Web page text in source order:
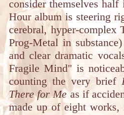
consider themselves
Hour album is steering
cerebral, hyper-complex
Prog-Metal in
and clear dramatic
Fragile Mind" is
counting the very brief
There for Meas if
made up of eight works,